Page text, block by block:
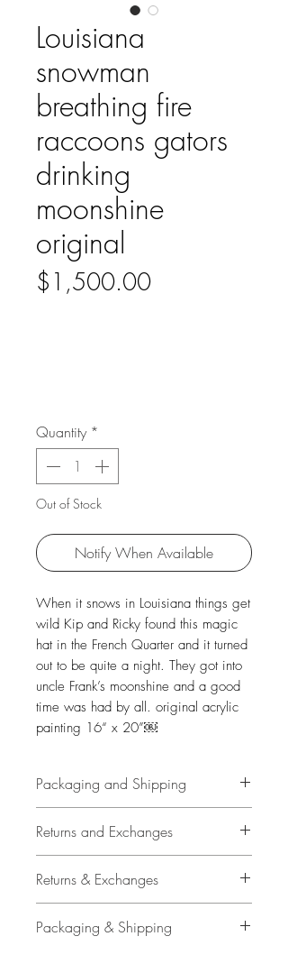
Louisiana
snowman
breathing fire
raccoons gators
drinking
moonshine
original
$1,500.00Price
Quantity *
Out of Stock
Notify When Available
When it snows in Louisiana things get
wild Kip and Ricky found this magic
hat in the French Quarter and it turned
out to be quite a night. They got into
uncle Frank’s moonshine and a good
time was had by all. original acrylic
painting 16“ x 20”￼
Packaging and Shipping
carefullly packaged by Travis
Chapman with plastic sleeve, air
bags and high quality shipping
container.
Returns and Exchanges
Buyer is responsible for return
shipping costs and any loss in value
Returns & Exchanges
Packaging & Shipping